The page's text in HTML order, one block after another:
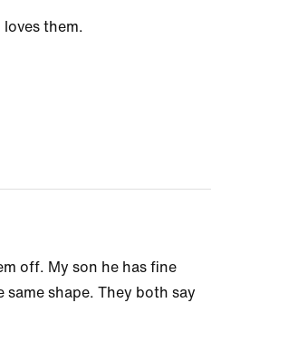
them.
off. My son he has fine
shape. They both say